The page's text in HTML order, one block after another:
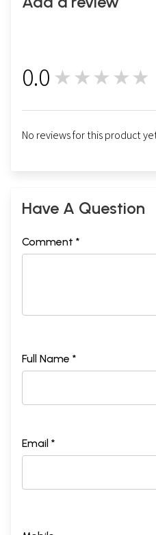
0.0 ★★★★★
No reviews for this product
Have A Question
Comment *
Full Name *
Email *